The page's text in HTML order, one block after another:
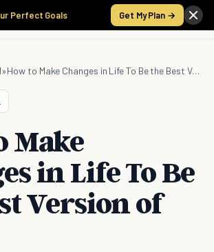
Perfect Goals Get My Plan →
» How to Make Changes in Life To Be the Best Version of You
Make
in Life To Be
Version of